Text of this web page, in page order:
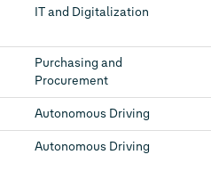
IT and Digitalization
Purchasing and
Procurement
Autonomous Driving
Autonomous Driving